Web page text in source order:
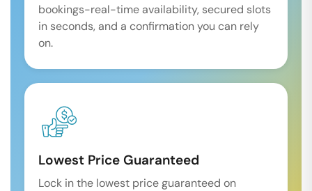
bookings-real-time availability, secured slots
in seconds, and a confirmation you can rely
on.
Lowest Price Guaranteed
Lock in the lowest price guaranteed on